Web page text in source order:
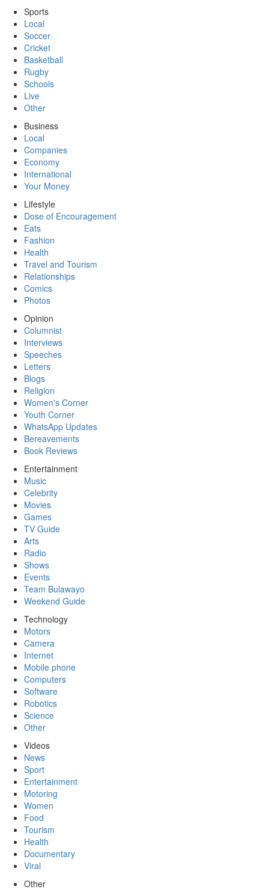
Sports
Local
Soccer
Cricket
Basketball
Rugby
Schools
Live
Other
Business
Local
Companies
Economy
International
Your Money
Lifestyle
Dose of Encouragement
Eats
Fashion
Health
Travel and Tourism
Relationships
Comics
Photos
Opinion
Columnist
Interviews
Speeches
Letters
Blogs
Religion
Women's Corner
Youth Corner
WhatsApp Updates
Bereavements
Book Reviews
Entertainment
Music
Celebrity
Movies
Games
TV Guide
Arts
Radio
Shows
Events
Team Bulawayo
Weekend Guide
Technology
Motors
Camera
Internet
Mobile phone
Computers
Software
Robotics
Science
Other
Videos
News
Sport
Entertainment
Motoring
Women
Food
Tourism
Health
Documentary
Viral
Other